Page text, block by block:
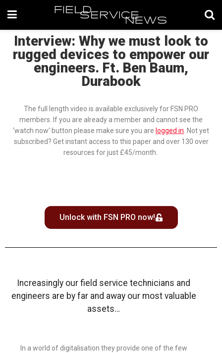
Interview: Why we must look to
rugged devices to empower our
engineers. Ft. Ben Baum,
Durabook
The full length video is available exclusively for FSN PRO
members. If you are already a member and cannot see the
‘watch now’ button please make sure you are logged in Not yet
subscribed? Get instant access to this paper and over 130 over
resources for just £45/month.
Unlock with FSN PRO now!
Increasingly our field service technicians and
engineers are by far and away our most valuable
assets…
In a world of digitalisation they provide one of the few